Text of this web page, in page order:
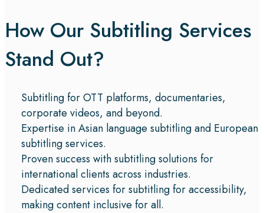
How Our Subtitling Services
Stand Out?
Subtitling for OTT platforms, documentaries,
corporate videos, and beyond.
Expertise in Asian language subtitling and European
subtitling services.
Proven success with subtitling solutions for
international clients across industries.
Dedicated services for subtitling for accessibility,
making content inclusive for all.